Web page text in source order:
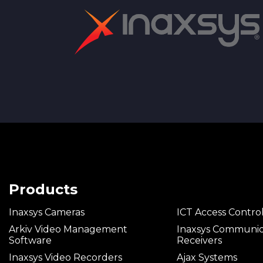
Complete set
Products
Inaxsys Cameras
Arkiv Video Management
Software
Inaxsys Video Recorders
ICT Access Control
Inaxsys
Receivers
Ajax Systems